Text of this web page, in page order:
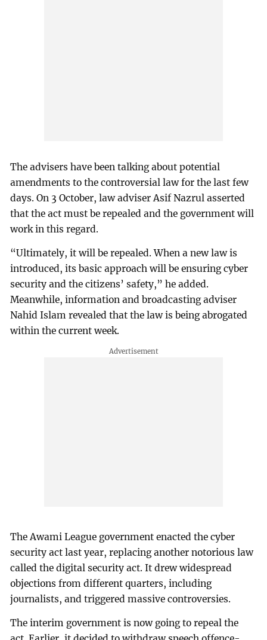
The advisers have been talking about potential
amendments to the controversial law for the last few
days. On 3 October, law adviser Asif Nazrul asserted
that the act must be repealed and the government will
work in this regard.
“Ultimately, it will be repealed. When a new law is
introduced, its basic approach will be ensuring cyber
security and the citizens’ safety,” he added.
Meanwhile, information and broadcasting adviser
Nahid Islam revealed that the law is being abrogated
within the current week.
The Awami League government enacted the cyber
security act last year, replacing another notorious law
called the digital security act. It drew widespread
objections from different quarters, including
journalists, and triggered massive controversies.
The interim government is now going to repeal the